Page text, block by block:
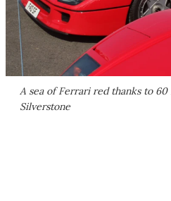
A sea of Ferrari red thanks to 60
Silverstone